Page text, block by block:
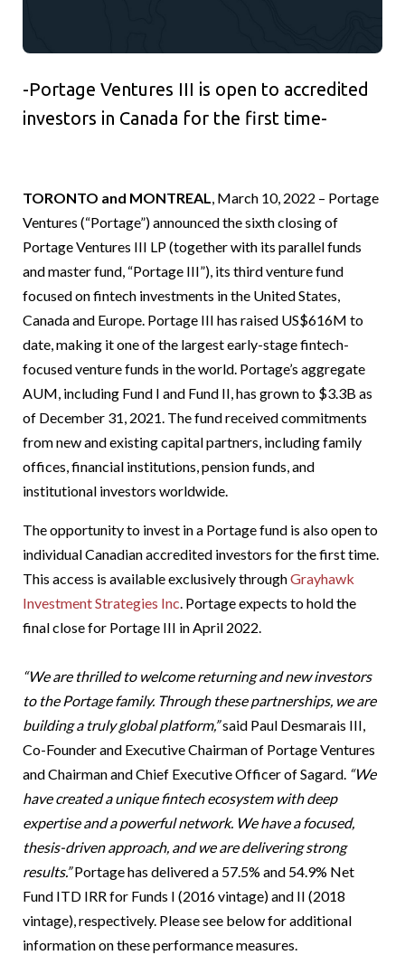
-Portage Ventures III is open to accredited
investors in Canada for the first time-
TORONTO and MONTREAL, March 10, 2022 – Portage
Ventures (“Portage”) announced the sixth closing of
Portage Ventures III LP (together with its parallel funds
and master fund, “Portage III”), its third venture fund
focused on fintech investments in the United States,
Canada and Europe. Portage III has raised US$616M to
date, making it one of the largest early-stage fintech-
focused venture funds in the world. Portage’s aggregate
AUM, including Fund I and Fund II, has grown to $3.3B as
of December 31, 2021. The fund received commitments
from new and existing capital partners, including family
offices, financial institutions, pension funds, and
institutional investors worldwide.
The opportunity to invest in a Portage fund is also open to
individual Canadian accredited investors for the first time.
This access is available exclusively throughGrayhawk
Investment Strategies Inc. Portage expects to hold the
final close for Portage III in April 2022.
“We are thrilled to welcome returning and new investors
to the Portage family. Through these partnerships, we are
building a truly global platform,”said Paul Desmarais III,
Co-Founder and Executive Chairman of Portage Ventures
and Chairman and Chief Executive Officer of Sagard. “We
have created a unique fintech ecosystem with deep
expertise and a powerful network. We have a focused,
thesis-driven approach, and we are delivering strong
results.”Portage has delivered a 57.5% and 54.9% Net
Fund ITD IRR for Funds I (2016 vintage) and II (2018
vintage), respectively. Please see below for additional
information on these performance measures.